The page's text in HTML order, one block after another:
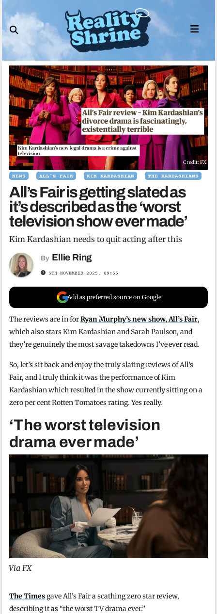
to
content
Credit: FX
NEWS ALL'S FAIR KIM KARDASHIAN THE KARDASHIANS
All’s Fair is getting slated as
it’s described as the ‘worst
television show ever made’
Kim Kardashian needs to quit acting after this
By Ellie Ring
5TH NOVEMBER 2025, 09:55
Add as preferred source on Google
The reviews are in forRyan Murphy’s new show, All’s Fair,
which also stars Kim Kardashian and Sarah Paulson, and
they’re genuinely the most savage takedowns I’ve ever read.
So, let’s sit back and enjoy the truly slating reviews of All’s
Fair, and I truly think it was the performance of Kim
Kardashian which resulted in the show currently sitting on a
zero per cent Rotten Tomatoes rating. Yes really.
‘The worst television
drama ever made’
Via FX
The Timesgave All’s Fair a scathing zero star review,
describing it as “the worst TV drama ever.”